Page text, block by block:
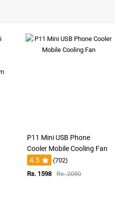
P11 Mini USB Phone
Cooler Mobile Cooling Fan
4.5
(702)
Rs. 1598
Rs. 2050